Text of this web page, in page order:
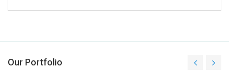
Our Portfolio